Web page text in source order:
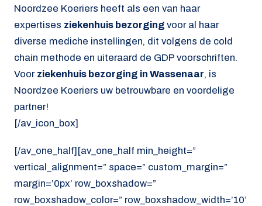
Noordzee Koeriers heeft als een van haar
expertises ziekenhuis bezorging voor al haar
diverse mediche instellingen, dit volgens de cold
chain methode en uiteraard de GDP voorschriften.
Voor ziekenhuis bezorging in Wassenaar, is
Noordzee Koeriers uw betrouwbare en voordelige
partner!
[/av_icon_box]
[/av_one_half][av_one_half min_height=”
vertical_alignment=” space=” custom_margin=”
margin=’0px’ row_boxshadow=”
row_boxshadow_color=” row_boxshadow_width=’10’